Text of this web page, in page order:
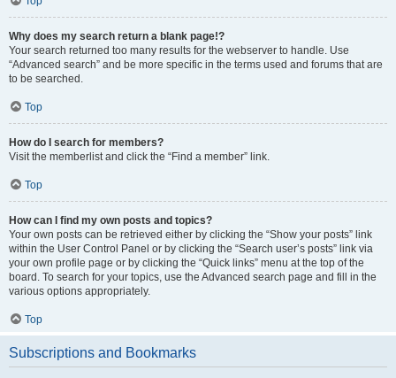
Why does my search return a blank page!?
Your search returned too many results for the webserver to handle. Use
“Advanced search” and be more specific in the terms used and forums that are
to be searched.
Top
How do I search for members?
Visit the memberlist and click the “Find a member” link.
Top
How can I find my own posts and topics?
Your own posts can be retrieved either by clicking the “Show your posts” link
within the User Control Panel or by clicking the “Search user’s posts” link via
your own profile page or by clicking the “Quick links” menu at the top of the
board. To search for your topics, use the Advanced search page and fill in the
various options appropriately.
Top
Subscriptions and Bookmarks